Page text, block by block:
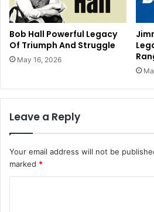
Bob Hall Powerful Legacy
Of Triumph And Struggle
May 16, 2026
Leave a Reply
Your email address will not be
marked *